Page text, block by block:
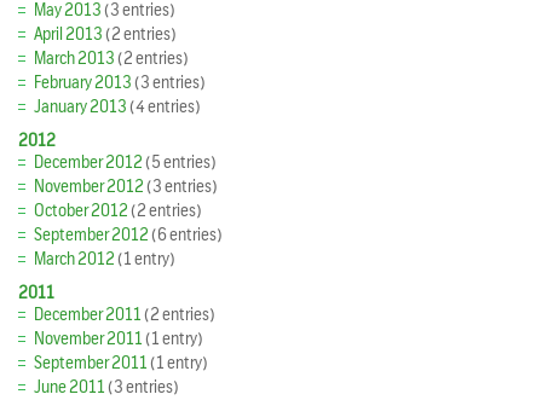
May 2013(3 entries)
April 2013(2 entries)
March 2013(2 entries)
February 2013(3 entries)
January 2013(4 entries)
2012
December 2012(5 entries)
November 2012(3 entries)
October 2012(2 entries)
September 2012(6 entries)
March 2012(1 entry)
2011
December 2011(2 entries)
November 2011(1 entry)
September 2011(1 entry)
June 2011(3 entries)